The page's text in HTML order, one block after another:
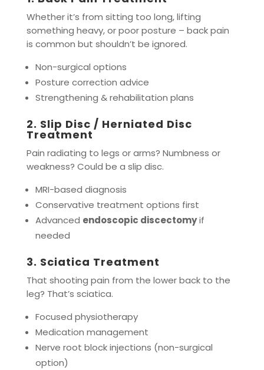
Whether it’s from sitting too long, lifting
something heavy, or poor posture – back pain
is common but shouldn’t be ignored.
Non-surgical options
Posture correction advice
Strengthening & rehabilitation plans
2. Slip Disc / Herniated Disc
Treatment
Pain radiating to legs or arms? Numbness or
weakness? Could be a slip disc.
MRI-based diagnosis
Conservative treatment options first
Advanced endoscopic discectomyif
needed
3. Sciatica Treatment
That shooting pain from the lower back to the
leg? That’s sciatica.
Focused physiotherapy
Medication management
Nerve root block injections (non-surgical
option)